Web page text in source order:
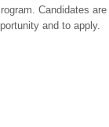
Candidates
and to apply.